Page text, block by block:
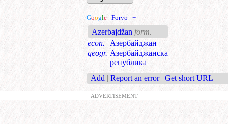
+
Google | Forvo | +
Azerbajdžan form.
econ.
Азербайджан
geogr. Азербайджанска
република
Add | Report an error | Get short URL
ADVERTISEMENT